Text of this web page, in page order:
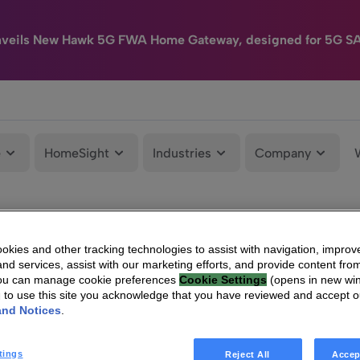
New Hawk 5G FWA Home Gateway, designed for 5G
HomeSight Industries Company
and other tracking technologies to assist with navigation,
services, assist with our marketing efforts, and provide content
can manage cookie preferences Cookie Settings (opens in new
to use this site you acknowledge that you have reviewed and accept
Notices
Reject All